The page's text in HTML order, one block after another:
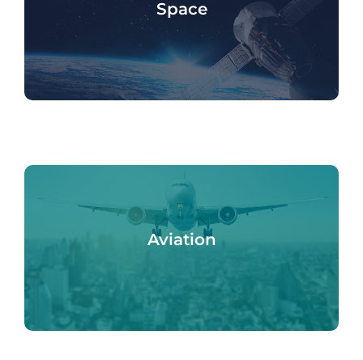
Space
Aviation